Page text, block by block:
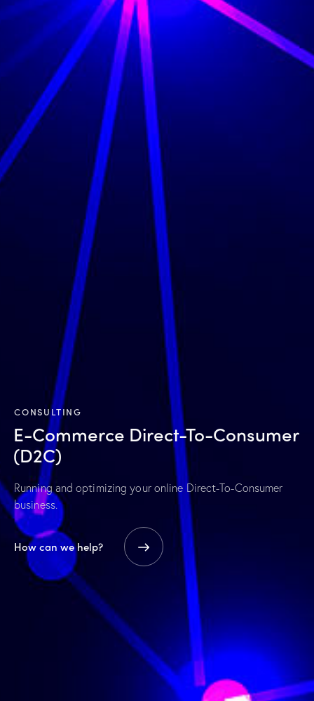
CONSULTING
E-Commerce Direct-To-Consumer
(D2C)
Running and optimizing your online Direct-To-Consumer
business.
How can we help?